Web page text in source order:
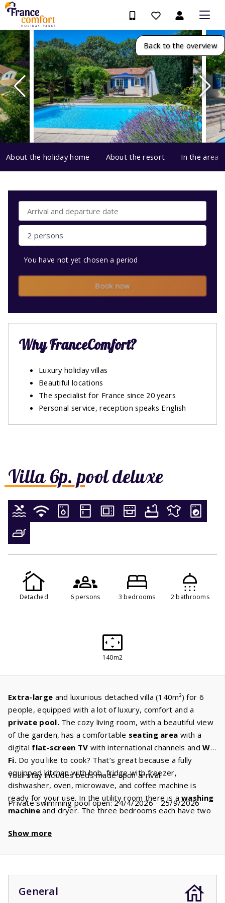
Back to the overview
About the holiday home About the resort In the area
Villa 6p. pool deluxe
Detached 6 persons 3 bedrooms 2 bathrooms
140m2
Extra-large and luxurious detached villa (140m²) for 6
people, equipped with a lot of luxury, comfort and a
private pool.The cozy living room, with a beautiful view
of the garden, has a comfortable seating area with a
digital flat-screen TV with international channels andWi-
Fi.Do you like to cook? That’s great because a fully
equipped kitchen with hob, fridge with freezer,
dishwasher, oven, microwave, and coffee machine is
ready for your use. In the utility room there is awashing
machine and dryer. The three bedrooms each have two
bathrooms,
even a third toilet. A beautifulswimming poolis waiting
for you. Enjoy a refreshing dip at any time of the day. The
children will most definitely love it.
Your stay includes beds made upon arrival.
Private swimming pool open: 24/4/2026 - 25/9/2026
Show more
General
2 persons
You have not yet chosen a period
Book now
Why FranceComfort?
Luxury holiday villas
Beautiful locations
The specialist for France since 20 years
Personal service, reception speaks English